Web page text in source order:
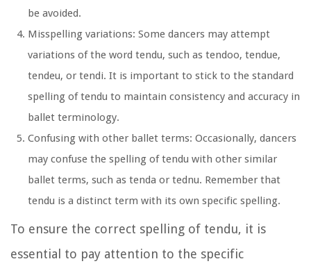
be avoided.
Misspelling variations: Some dancers may attempt
variations of the word tendu, such as tendoo, tendue,
tendeu, or tendi. It is important to stick to the standard
spelling of tendu to maintain consistency and accuracy in
ballet terminology.
Confusing with other ballet terms: Occasionally, dancers
may confuse the spelling of tendu with other similar
ballet terms, such as tenda or tednu. Remember that
tendu is a distinct term with its own specific spelling.
To ensure the correct spelling of tendu, it is
essential to pay attention to the specific